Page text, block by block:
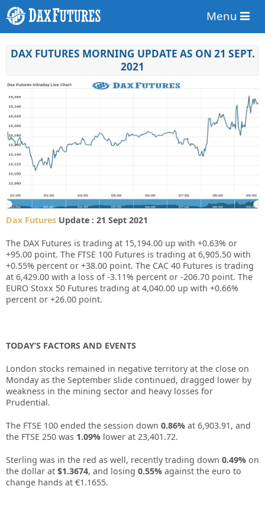
Menu
DAX FUTURES MORNING UPDATE AS ON 21 SEPT.
2021
Dax Futures Update : 21 Sept 2021
The DAX Futures is trading at 15,194.00 up with +0.63% or
+95.00 point. The FTSE 100 Futures is trading at 6,905.50 with
+0.55% percent or +38.00 point. The CAC 40 Futures is trading
at 6,429.00 with a loss of -3.11% percent or -206.70 point. The
EURO Stoxx 50 Futures trading at 4,040.00 up with +0.66%
percent or +26.00 point.
TODAY’S FACTORS AND EVENTS
London stocks remained in negative territory at the close on
Monday as the September slide continued, dragged lower by
weakness in the mining sector and heavy losses for
Prudential.
The FTSE 100 ended the session down 0.86% at 6,903.91, and
the FTSE 250 was 1.09% lower at 23,401.72.
Sterling was in the red as well, recently trading down 0.49% on
the dollar at $1.3674, and losing 0.55% against the euro to
change hands at €1.1655.